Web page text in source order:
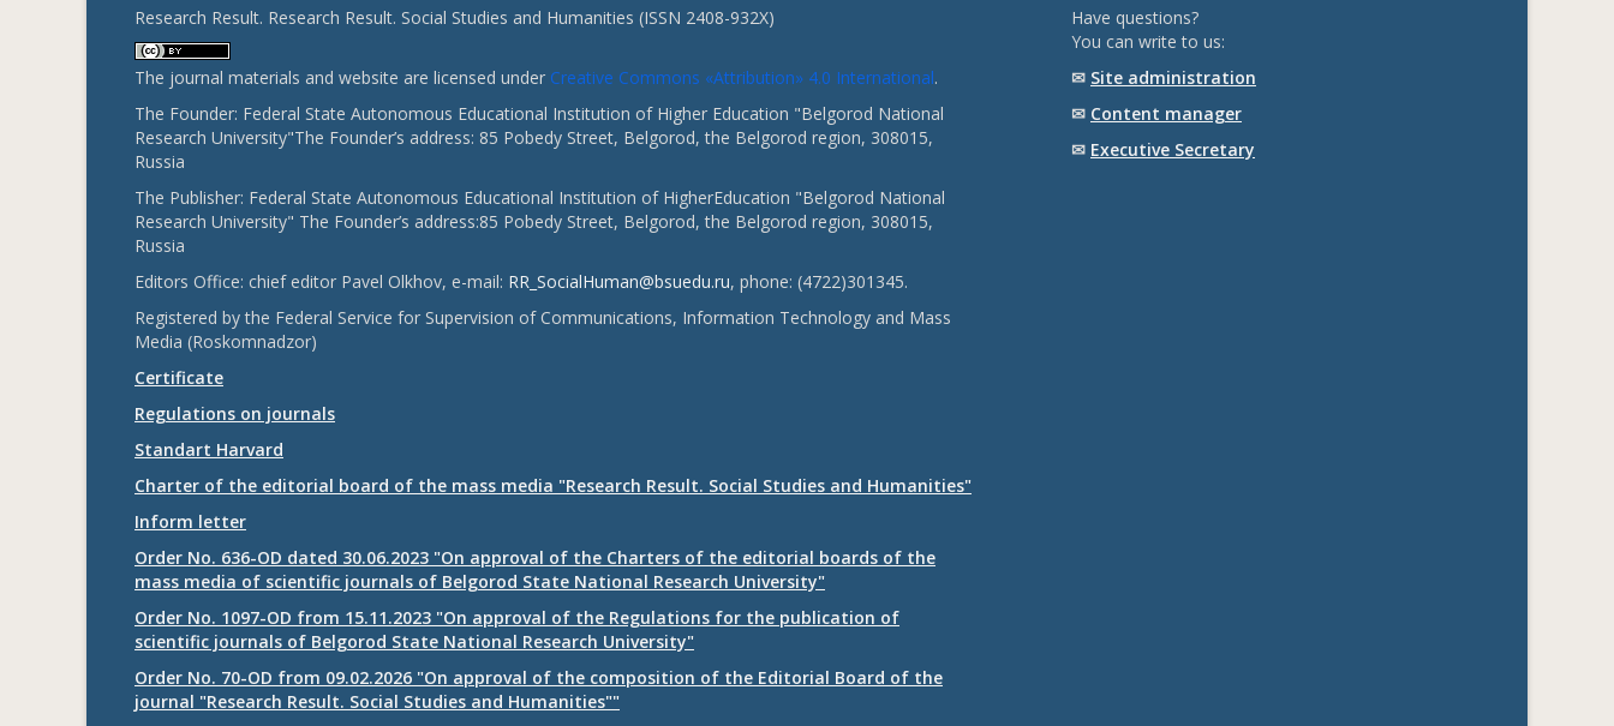
Research Result. Research Result. Social Studies and Humanities (ISSN 2408-932X)
The journal materials and website are licensed under Creative Commons «Attribution» 4.0 International.
The Founder: Federal State Autonomous Educational Institution of Higher Education "Belgorod National
Research University"The Founder’s address: 85 Pobedy Street, Belgorod, the Belgorod region, 308015,
Russia
The Publisher: Federal State Autonomous Educational Institution of HigherEducation "Belgorod National
Research University" The Founder’s address:85 Pobedy Street, Belgorod, the Belgorod region, 308015,
Russia
Editors Office: chief editor Pavel Olkhov, e-mail: RR_SocialHuman@bsuedu.ru, phone: (4722)301345.
Registered by the Federal Service for Supervision of Communications, Information Technology and Mass
Media (Roskomnadzor)
Certificate
Regulations on journals
Standart Harvard
Charter of the editorial board of the mass media "Research Result. Social Studies and Humanities"
Inform letter
Order No. 636-OD dated 30.06.2023 "On approval of the Charters of the editorial boards of the
mass media of scientific journals of Belgorod State National Research University"
Order No. 1097-OD from 15.11.2023 "On approval of the Regulations for the publication of
scientific journals of Belgorod State National Research University"
Order No. 70-OD from 09.02.2026 "On approval of the composition of the Editorial Board of the
journal "Research Result. Social Studies and Humanities""
Have questions?
You can write to us:
✉ Site administration
✉ Content manager
✉ Executive Secretary